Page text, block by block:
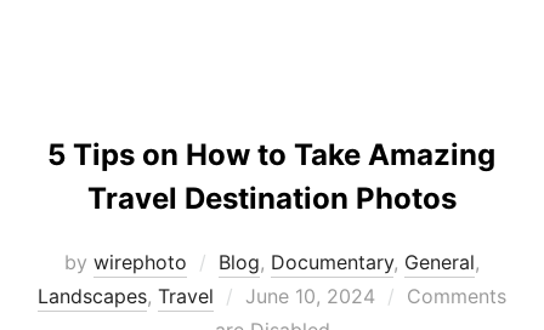
5 Tips on How to Take Amazing
Travel Destination Photos
by wirephoto Blog, Documentary, General,
Landscapes, Travel
Posted
June 10, 2024
Comments